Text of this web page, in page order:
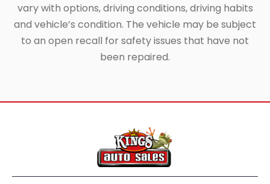
vary with options, driving conditions, driving habits
and vehicle’s condition. The vehicle may be subject
to an open recall for safety issues that have not
been repaired.